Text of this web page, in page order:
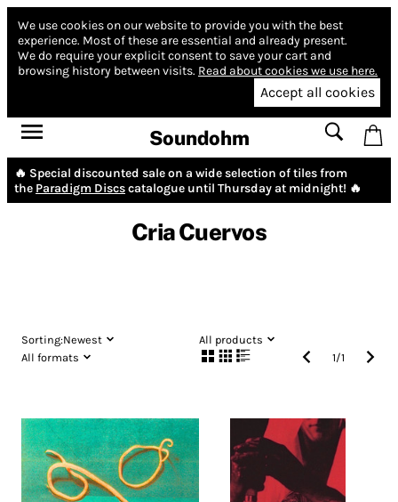
We use cookies on our website to provide you with the best
experience. Most of these are essential and already present.
We do require your explicit consent to save your cart and
browsing history between visits. Read about cookies we use here.
Accept all cookies
Soundohm
🔥 Special discounted sale on a wide selection of tiles from
the Paradigm Discscatalogue until Thursday at midnight! 🔥
Cria Cuervos
Sorting:Newest
All products
All formats
1/1